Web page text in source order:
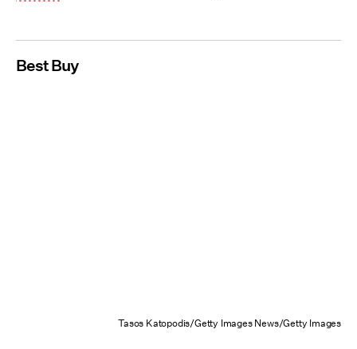
Best Buy
Tasos Katopodis/Getty Images News/Getty Images